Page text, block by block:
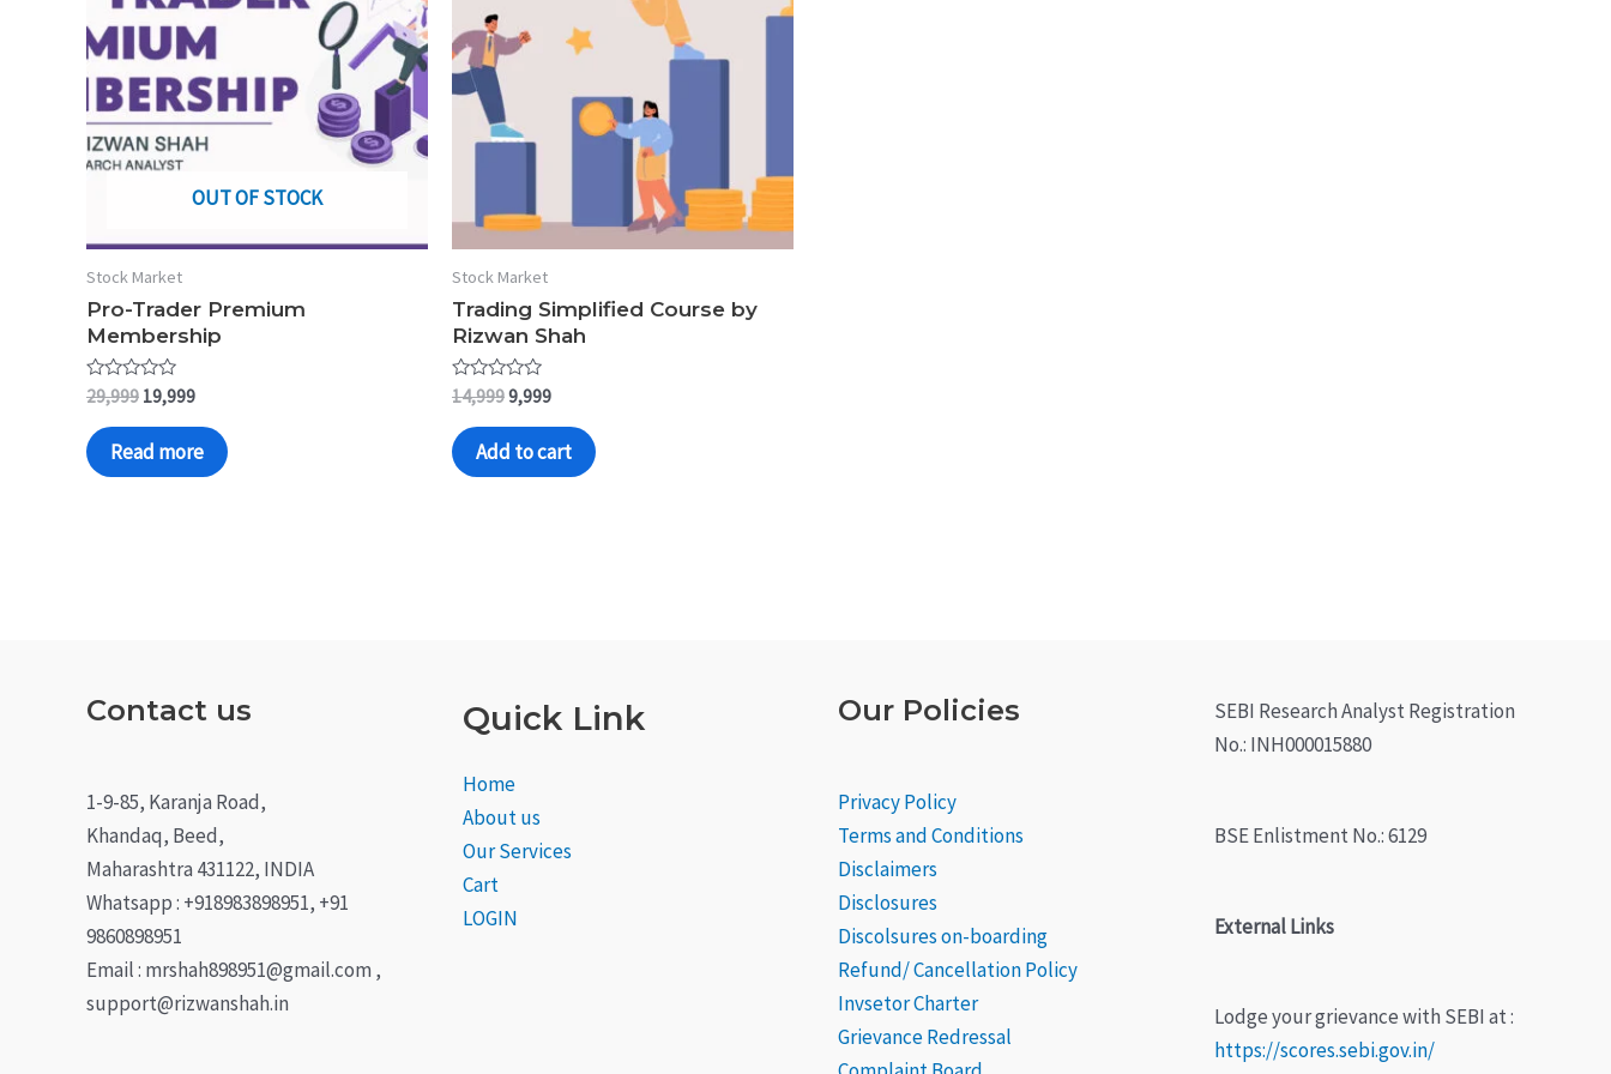
OUT OF STOCK
Stock Market
Pro-Trader Premium
Membership
Rated
out
of
5
29,999 19,999
Read more
Stock Market
Trading Simplified Course by
Rizwan Shah
Rated
out
of
5
14,9999,999
Add to cart
Contact us
1-9-85, Karanja Road,
Khandaq, Beed,
Maharashtra 431122, INDIA
Whatsapp : +918983898951, +91
9860898951
Email : mrshah898951@gmail.com ,
support@rizwanshah.in
Quick Link
Home
About us
Our Services
Cart
LOGIN
Our Policies
Privacy Policy
Terms and Conditions
Disclaimers
Disclosures
Discolsures on-boarding
Refund/ Cancellation Policy
Invsetor Charter
GrievanceRedressal
SEBI Research Analyst Registration
No.: INH000015880
BSE Enlistment No.: 6129
External Links
Lodge your grievance with SEBI at :
https://scores.sebi.gov.in/